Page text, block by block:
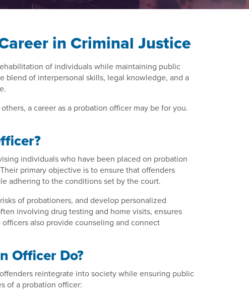
in Criminal Justice
of individuals while maintaining public
blend of interpersonal skills, legal knowledge, and a
a career as a probation officer may be for you.
individuals who have been placed on probation
primary objective is to ensure that offenders
adhering to the conditions set by the court.
of probationers, and develop personalized
involving drug testing and home visits, ensures
also provide counseling and connect
Officer Do?
reintegrate into society while ensuring public
of a probation officer: